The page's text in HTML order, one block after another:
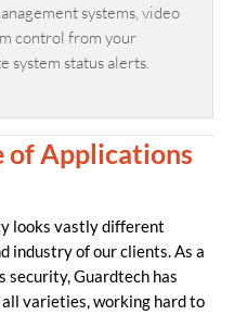
systems, video
control from your
system status alerts.
of Applications
looks vastly different
industry of our clients. As a
security, Guardtech has
varieties, working hard to